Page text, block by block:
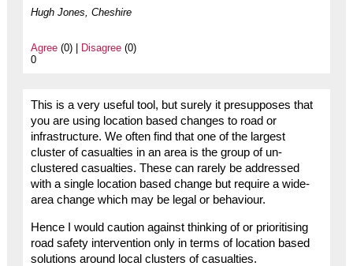
Hugh Jones, Cheshire
Agree(0) | Disagree(0)
0
This is a very useful tool, but surely it presupposes that
you are using location based changes to road or
infrastructure. We often find that one of the largest
cluster of casualties in an area is the group of un-
clustered casualties. These can rarely be addressed
with a single location based change but require a wide-
area change which may be legal or behaviour.
Hence I would caution against thinking of or prioritising
road safety intervention only in terms of location based
solutions around local clusters of casualties.